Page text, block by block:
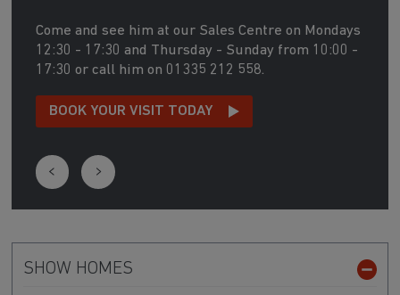
Come and see him at our Sales Centre on Mondays
12:30 - 17:30 and Thursday - Sunday from 10:00 -
17:30 or call him on 01335 212 558.
BOOK YOUR VISIT TODAY
SHOW HOMES